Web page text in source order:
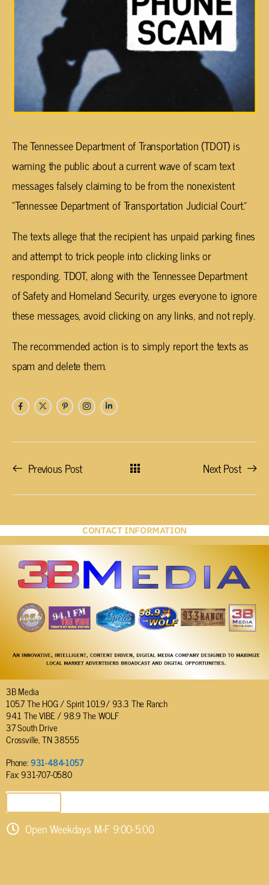
The Tennessee Department of Transportation (TDOT) is
warning the public about a current wave of scam text
messages falsely claiming to be from the nonexistent
“Tennessee Department of Transportation Judicial Court.”
The texts allege that the recipient has unpaid parking fines
and attempt to trick people into clicking links or
responding. TDOT, along with the Tennessee Department
of Safety and Homeland Security, urges everyone to ignore
these messages, avoid clicking on any links, and not reply.
The recommended action is to simply report the texts as
spam and delete them.
Previous Post Next Post
CONTACT INFORMATION
3B Media
105.7 The HOG / Spirit 101.9/ 93.3 The Ranch
94.1 The VIBE / 98.9 The WOLF
37 South Drive
Crossville, TN 38555
Phone:931-484-1057
Fax: 931-707-0580
Open Weekdays M-F 9:00-5:00